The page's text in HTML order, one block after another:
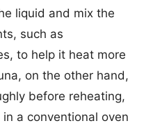
liquid and mix the
such as
to help it heat more
on the other hand,
before reheating,
a conventional oven